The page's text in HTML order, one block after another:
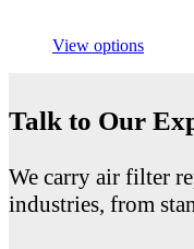
View options
Talk to Our
We carry air filter
industries, from